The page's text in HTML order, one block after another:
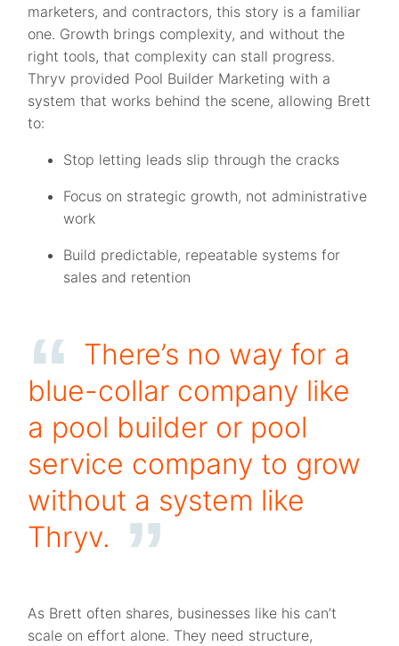
marketers, and contractors, this story is a familiar
one. Growth brings complexity, and without the
right tools, that complexity can stall progress.
Thryv provided Pool Builder Marketing with a
system that works behind the scene, allowing Brett
to:
Stop letting leads slip through the cracks
Focus on strategic growth, not administrative
work
Build predictable, repeatable systems for
sales and retention
There’s no way for a
blue-collar company like
a pool builder or pool
service company to grow
without a system like
Thryv.
As Brett often shares, businesses like his can’t
scale on effort alone. They need structure,